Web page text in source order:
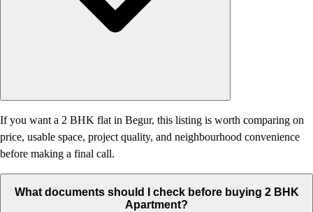
If you want a 2 BHK flat in Begur, this listing is worth comparing on
price, usable space, project quality, and neighbourhood convenience
before making a final call.
What documents should I check before buying 2 BHK
Apartment?